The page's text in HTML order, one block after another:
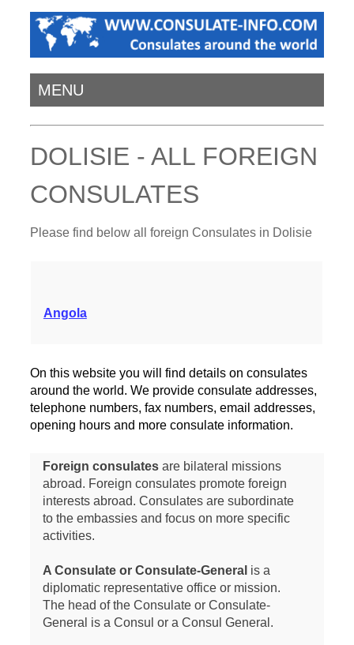
MENU
DOLISIE - ALL FOREIGN
CONSULATES
Please find below all foreign Consulates in Dolisie
Angola
On this website you will find details on consulates
around the world. We provide consulate addresses,
telephone numbers, fax numbers, email addresses,
opening hours and more consulate information.
Foreign consulatesare bilateral missions
abroad. Foreign consulates promote foreign
interests abroad. Consulates are subordinate
to the embassies and focus on more specific
activities.
A Consulate or Consulate-General is a
diplomatic representative office or mission.
The head of the Consulate or Consulate-
General is a Consul or a Consul General.